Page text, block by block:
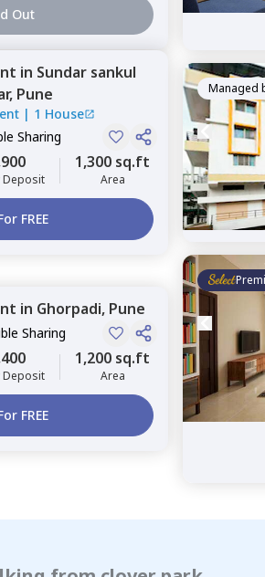
Out
in Sundar sankul
Pune
| 1 House
Sharing
Deposit
1,300 sq.ft
Area
FREE
Managed
in Ghorpadi, Pune
Sharing
Deposit
1,200 sq.ft
Area
FREE